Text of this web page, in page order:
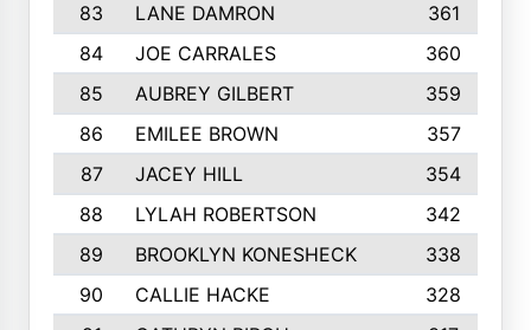
83
LANE DAMRON
361
84
JOE CARRALES
360
85
AUBREY GILBERT
359
86
EMILEE BROWN
357
87
JACEY HILL
354
88
LYLAH ROBERTSON
342
89
BROOKLYN KONESHECK
338
90
CALLIE HACKE
328